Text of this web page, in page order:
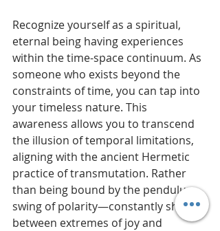
Recognize yourself as a spiritual,
eternal being having experiences
within the time-space continuum. As
someone who exists beyond the
constraints of time, you can tap into
your timeless nature. This
awareness allows you to transcend
the illusion of temporal limitations,
aligning with the ancient Hermetic
practice of transmutation. Rather
than being bound by the pendulum
swing of polarity—constantly shifting
between extremes of joy and